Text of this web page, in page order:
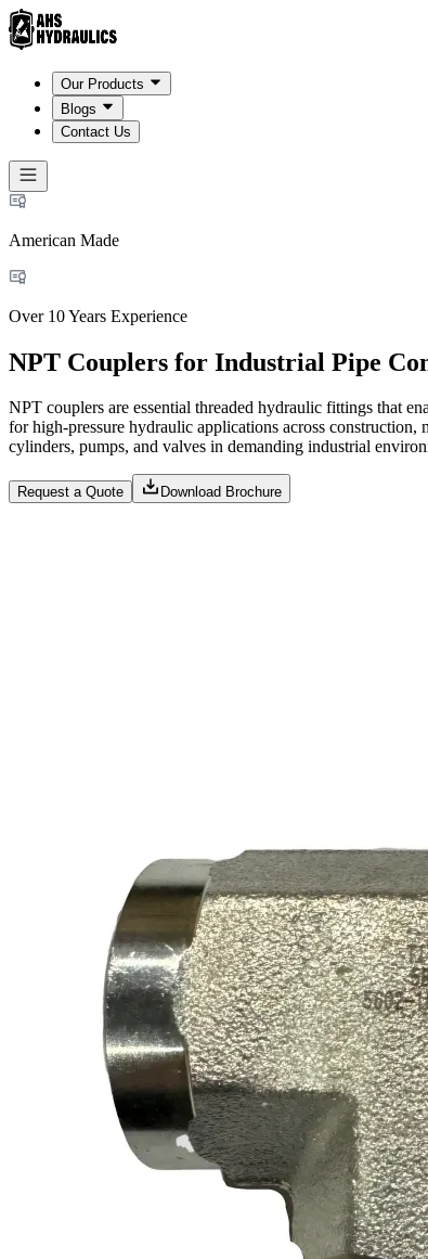
Our Products
Blogs
Contact Us
American Made
Over 10 Years Experience
NPT Couplers for Industrial Pipe
NPT couplers are essential threaded hydraulic fittings that
for high-pressure hydraulic applications across
cylinders, pumps, and valves in demanding industrial
Request a Quote Download Brochure